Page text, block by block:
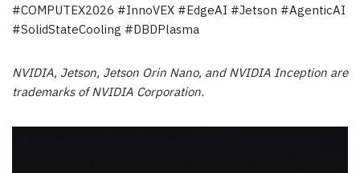
#COMPUTEX2026 #InnoVEX #EdgeAI #Jetson #AgenticAI
#SolidStateCooling #DBDPlasma
NVIDIA, Jetson, Jetson Orin Nano, and NVIDIA Inception are
trademarks of NVIDIA Corporation.